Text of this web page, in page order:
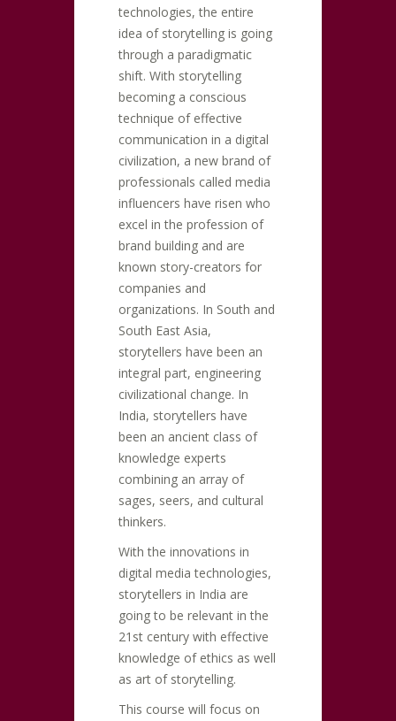
technologies, the entire
idea of storytelling is going
through a paradigmatic
shift. With storytelling
becoming a conscious
technique of effective
communication in a digital
civilization, a new brand of
professionals called media
influencers have risen who
excel in the profession of
brand building and are
known story-creators for
companies and
organizations. In South and
South East Asia,
storytellers have been an
integral part, engineering
civilizational change. In
India, storytellers have
been an ancient class of
knowledge experts
combining an array of
sages, seers, and cultural
thinkers.
With the innovations in
digital media technologies,
storytellers in India are
going to be relevant in the
21st century with effective
knowledge of ethics as well
as art of storytelling.
This course will focus on